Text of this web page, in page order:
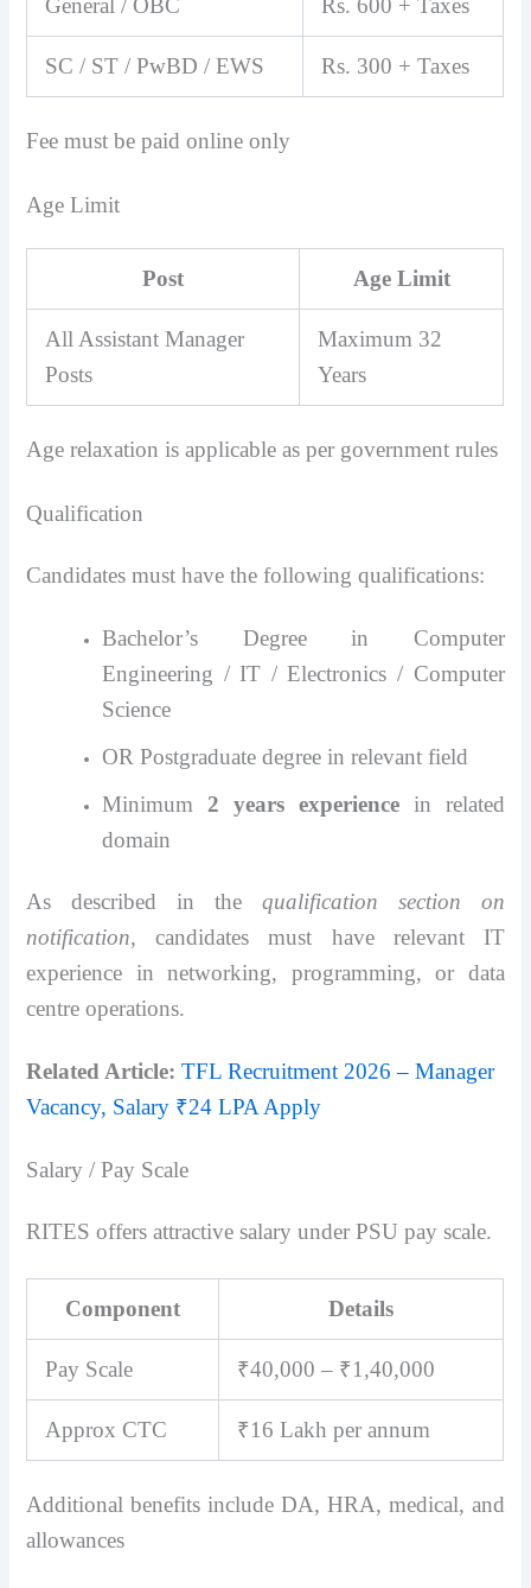
General / OBC Rs. 600 + Taxes
SC / ST / PwBD / EWS Rs. 300 + Taxes
Fee must be paid online only
Age Limit
Post Age Limit
All Assistant Manager
Posts
Maximum 32
Years
Age relaxation is applicable as per government rules
Qualification
Candidates must have the following qualifications:
Bachelor’s Degree in Computer
Engineering / IT / Electronics / Computer
Science
OR Postgraduate degree in relevant field
Minimum 2 years experiencein related
domain
As described in the qualification section on
notification, candidates must have relevant IT
experience in networking, programming, or data
centre operations.
Related Article:TFL Recruitment 2026 – Manager
Vacancy, Salary ₹24 LPA Apply
Salary / Pay Scale
RITES offers attractive salary under PSU pay scale.
Component Details
Pay Scale ₹40,000 – ₹1,40,000
Approx CTC ₹16 Lakh per annum
Additional benefits include DA, HRA, medical, and
allowances